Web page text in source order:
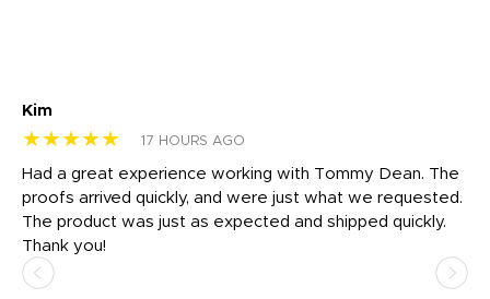
Kim
★★★★★ 17 HOURS AGO
Had a great experience working with Tommy Dean. The
proofs arrived quickly, and were just what we requested.
The product was just as expected and shipped quickly.
Thank you!